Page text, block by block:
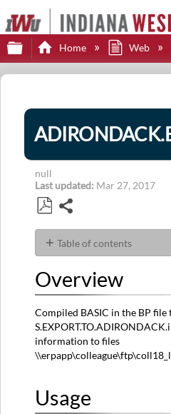
Expand/collapse
Home Web
null
Last updated Mar 27, 2017
as
PDF
Table of contents
Usage
Overview
Compiled BASIC in the BP file
information to files
Usage